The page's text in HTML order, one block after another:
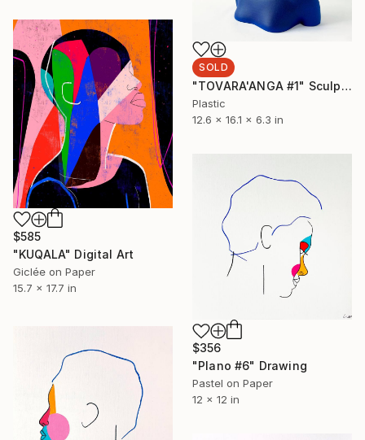
SOLD
"TOVARA'ANGA #1" Sculpture
Plastic
12.6 x 16.1 x 6.3 in
$585
"KUQALA" Digital Art
Giclée on Paper
15.7 x 17.7 in
$356
"Plano #6" Drawing
Pastel on Paper
12 x 12 in